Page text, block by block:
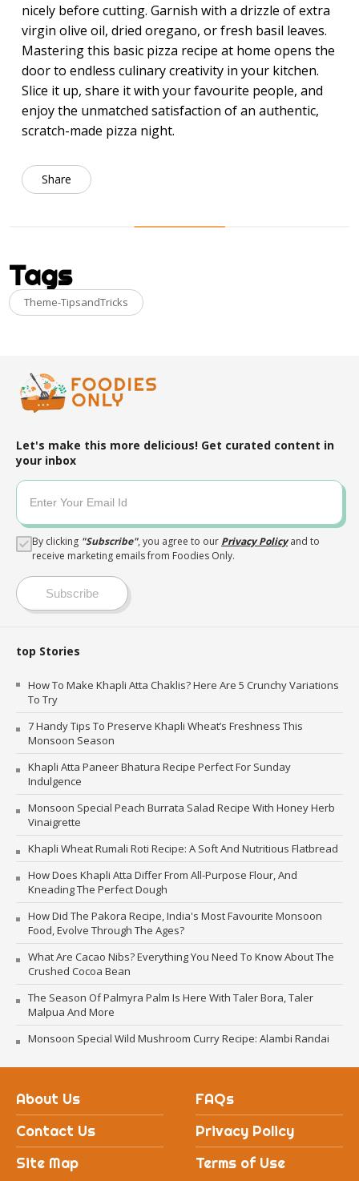
nicely before cutting. Garnish with a drizzle of extra
virgin olive oil, dried oregano, or fresh basil leaves.
Mastering this basic pizza recipe at home opens the
door to endless culinary creativity in your kitchen.
Slice it up, share it with your favourite people, and
enjoy the unmatched satisfaction of an authentic,
scratch-made pizza night.
Share
Tags
Theme-TipsandTricks
Let's make this more delicious! Get curated content in
your inbox
By clicking "Subscribe", you agree to our Privacy Policyand to
receive marketing emails from Foodies Only.
Subscribe
top Stories
How To Make Khapli Atta Chaklis? Here Are 5 Crunchy Variations
To Try
7 Handy Tips To Preserve Khapli Wheat’s Freshness This
Monsoon Season
Khapli Atta Paneer Bhatura Recipe Perfect For Sunday
Indulgence
Monsoon Special Peach Burrata Salad Recipe With Honey Herb
Vinaigrette
Khapli Wheat Rumali Roti Recipe: A Soft And Nutritious Flatbread
How Does Khapli Atta Differ From All-Purpose Flour, And
Kneading The Perfect Dough
How Did The Pakora Recipe, India's Most Favourite Monsoon
Food, Evolve Through The Ages?
What Are Cacao Nibs? Everything You Need To Know About The
Crushed Cocoa Bean
The Season Of Palmyra Palm Is Here With Taler Bora, Taler
Malpua And More
Monsoon Special Wild Mushroom Curry Recipe: Alambi Randai
About Us
Contact Us
Site Map
FAQs
Privacy Policy
Terms of Use